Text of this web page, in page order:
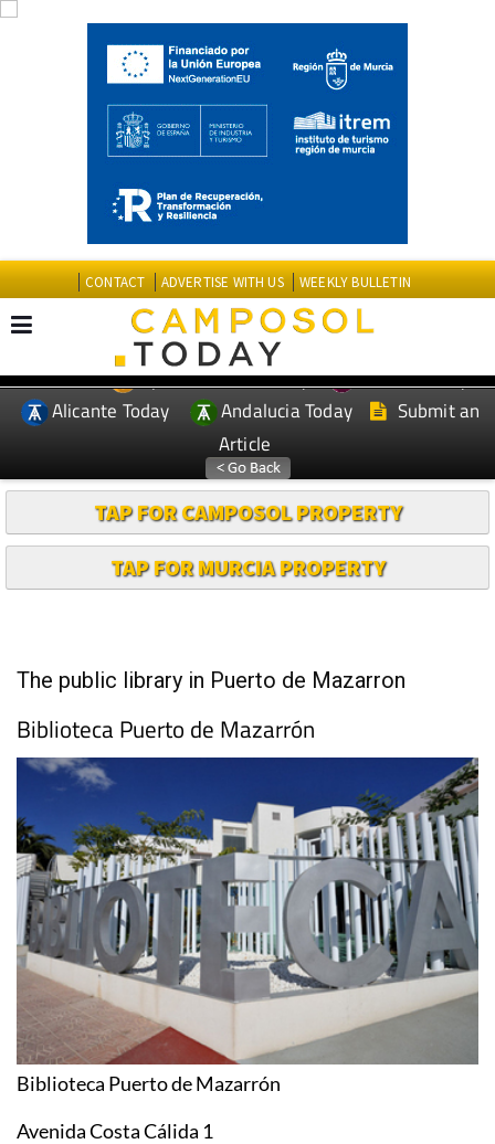
CONTACT ADVERTISE WITH US WEEKLY BULLETIN
EDITIONS: Spanish News Today
Murcia Today
Alicante Today
Andalucia Today
Submit an
Article
TAP FOR CAMPOSOL PROPERTY
TAP FOR MURCIA PROPERTY
The public library in Puerto de Mazarron
Biblioteca Puerto de Mazarrón
Biblioteca Puerto de Mazarrón
Avenida Costa Cálida 1